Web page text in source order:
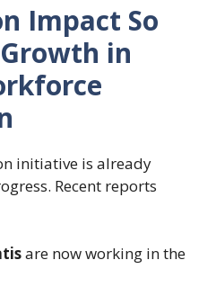
Impact So
in
initiative is already
Recent reports
are now working in the